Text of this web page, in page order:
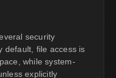
security
default, file access is
while system-
explicitly